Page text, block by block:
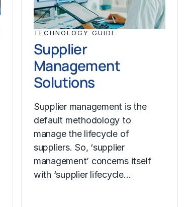
TECHNOLOGY GUIDE
Supplier
Management
Solutions
Supplier management is the
default methodology to
manage the lifecycle of
suppliers. So, ‘supplier
management’ concerns itself
with ‘supplier lifecycle…